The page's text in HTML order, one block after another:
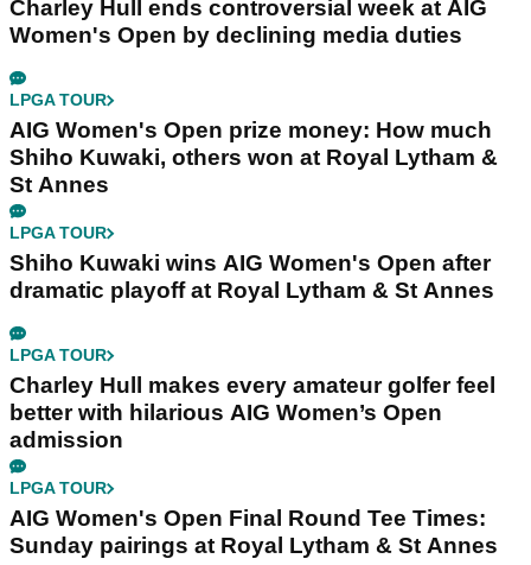
Charley Hull ends controversial week at AIG
Women's Open by declining media duties
LPGA TOUR
AIG Women's Open prize money: How much
Shiho Kuwaki, others won at Royal Lytham &
St Annes
LPGA TOUR
Shiho Kuwaki wins AIG Women's Open after
dramatic playoff at Royal Lytham & St Annes
LPGA TOUR
Charley Hull makes every amateur golfer feel
better with hilarious AIG Women’s Open
admission
LPGA TOUR
AIG Women's Open Final Round Tee Times:
Sunday pairings at Royal Lytham & St Annes